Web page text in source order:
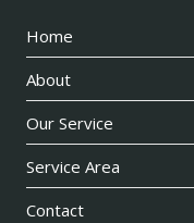
Home
About
Our Service
Service Area
Contact